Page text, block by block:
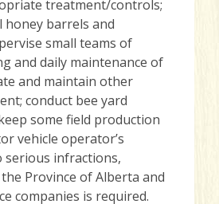
treatment/controls;
honey barrels and
small teams of
and daily maintenance of
and maintain other
conduct bee yard
some field production
vehicle operator’s
serious infractions,
Province of Alberta and
companies is required.